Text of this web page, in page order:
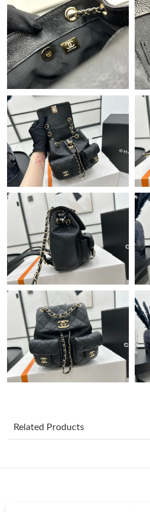
Just Sold: Chris from Berlin on Jul
Just Sold: Vince from Los Angeles
Just Sold: Sam from Denver on Jul
Just Sold: Rachel from Atlanta on
Just Sold: Ella from Nashville on
Just Sold: Hannah from Los Angeles
Just Sold: Ethan from Atlanta on Jul
Just Sold: Wendy from London on
Just Sold: Adam from New York on
Just Sold: Bob from Cleveland on
Just Sold: Quinn from Sydney on
Just Sold: Liam from Paris on Jun
Related Products